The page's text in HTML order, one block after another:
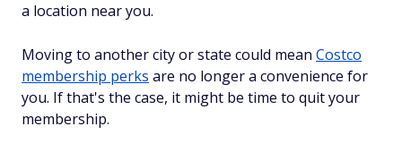
a location near you.
Moving to another city or state could mean Costco
membership perks are no longer a convenience for
you. If that's the case, it might be time to quit your
membership.